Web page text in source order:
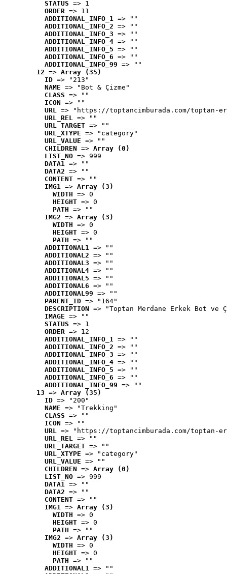
STATUS => 1
ORDER => 11
ADDITIONAL_INFO_1 => ""
ADDITIONAL_INFO_2 => ""
ADDITIONAL_INFO_3 => ""
ADDITIONAL_INFO_4 => ""
ADDITIONAL_INFO_5 => ""
ADDITIONAL_INFO_6 => ""
ADDITIONAL_INFO_99 => ""
12 => Array (35)
ID => "213"
NAME => "Bot & Çizme"
CLASS => ""
ICON => ""
URL => "https://toptancimburada.com/toptan-
URL_REL => ""
URL_TARGET => ""
URL_XTYPE => "category"
URL_VALUE => ""
CHILDREN => Array (0)
LIST_NO => 999
DATA1 => ""
DATA2 => ""
CONTENT => ""
IMG1 => Array (3)
WIDTH => 0
HEIGHT => 0
PATH => ""
IMG2 => Array (3)
WIDTH => 0
HEIGHT => 0
PATH => ""
ADDITIONAL1 => ""
ADDITIONAL2 => ""
ADDITIONAL3 => ""
ADDITIONAL4 => ""
ADDITIONAL5 => ""
ADDITIONAL6 => ""
ADDITIONAL99 => ""
PARENT_ID => "164"
DESCRIPTION => "Toptan Merdane Erkek Bot ve
IMAGE => ""
STATUS => 1
ORDER => 12
ADDITIONAL_INFO_1 => ""
ADDITIONAL_INFO_2 => ""
ADDITIONAL_INFO_3 => ""
ADDITIONAL_INFO_4 => ""
ADDITIONAL_INFO_5 => ""
ADDITIONAL_INFO_6 => ""
ADDITIONAL_INFO_99 => ""
13 => Array (35)
ID => "200"
NAME => "Trekking"
CLASS => ""
ICON => ""
URL => "https://toptancimburada.com/toptan-
URL_REL => ""
URL_TARGET => ""
URL_XTYPE => "category"
URL_VALUE => ""
CHILDREN => Array (0)
LIST_NO => 999
DATA1 => ""
DATA2 => ""
CONTENT => ""
IMG1 => Array (3)
WIDTH => 0
HEIGHT => 0
PATH => ""
IMG2 => Array (3)
WIDTH => 0
HEIGHT => 0
PATH => ""
ADDITIONAL1 => ""